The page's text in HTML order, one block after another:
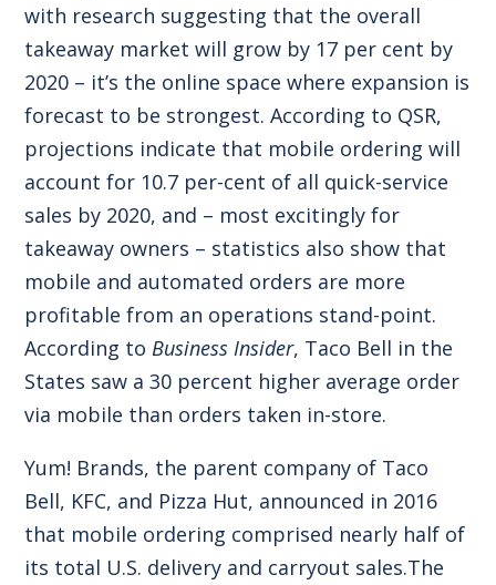
with research suggesting that the overall
takeaway market will grow by 17 per cent by
2020 – it’s the online space where expansion is
forecast to be strongest. According to QSR,
projections indicate that mobile ordering will
account for 10.7 per-cent of all quick-service
sales by 2020, and – most excitingly for
takeaway owners – statistics also show that
mobile and automated orders are more
profitable from an operations stand-point.
According to Business Insider, Taco Bell in the
States saw a 30 percent higher average order
via mobile than orders taken in-store.
Yum! Brands, the parent company of Taco
Bell, KFC, and Pizza Hut, announced in 2016
that mobile ordering comprised nearly half of
its total U.S. delivery and carryout sales.The